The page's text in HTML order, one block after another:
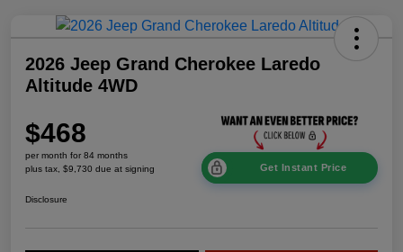
2026 Jeep Grand Cherokee Laredo
Altitude 4WD
$468
per month for 84 months
plus tax, $9,730 due at signing
Get Instant Price
Disclosure